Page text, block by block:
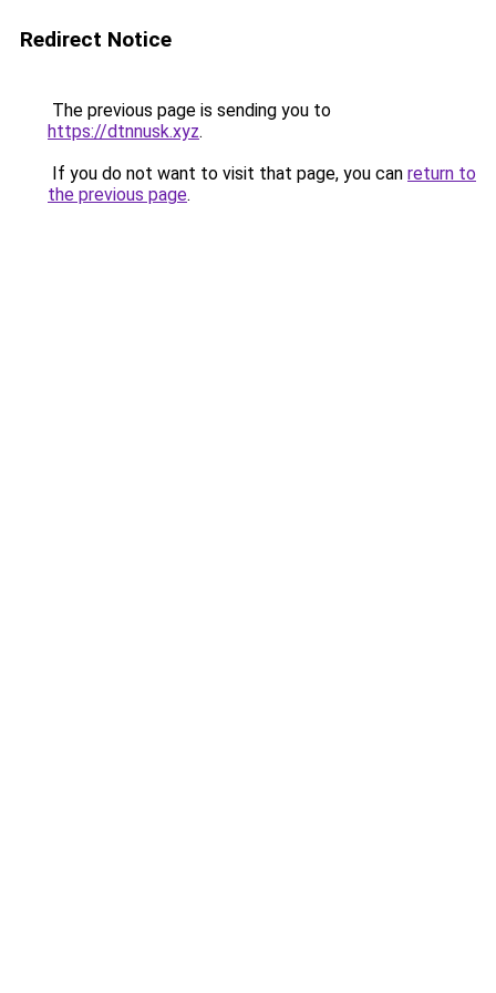
Redirect Notice
The previous page is sending you to
https://dtnnusk.xyz.
If you do not want to visit that page, you can return to
the previous page.